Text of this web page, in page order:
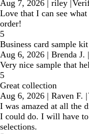
Aug 7, 2026 | riley |
Love that I can see
order!
5
Business card sample
Aug 6, 2026 | Brenda J. |
Very nice sample that
5
Great collection
Aug 6, 2026 | Raven F. |
I was amazed at all the
I could do. I will have to
selections.